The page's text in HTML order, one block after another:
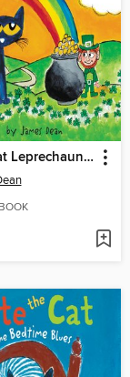
The Great Leprechaun Chase